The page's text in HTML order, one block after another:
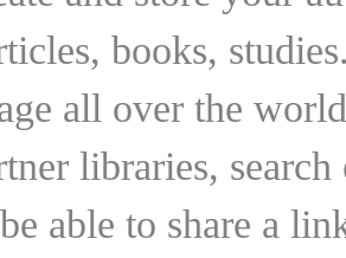
books,
all over the
libraries,
able to share a